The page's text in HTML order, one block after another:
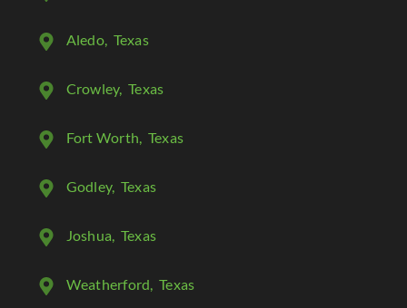
Aledo, Texas
Crowley, Texas
Fort Worth, Texas
Godley, Texas
Joshua, Texas
Weatherford, Texas